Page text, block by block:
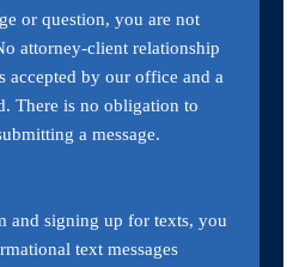
or question, you are not
attorney-client relationship
accepted by our office and a
There is no obligation to
a message.
and signing up for texts, you
text messages